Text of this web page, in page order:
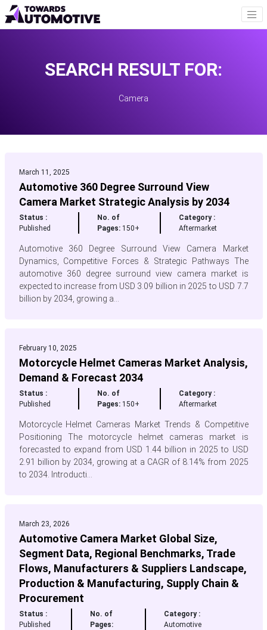
SEARCH RESULT FOR:
Camera
March 11, 2025
Automotive 360 Degree Surround View
Camera Market Strategic Analysis by 2034
Status :
Published
No. of
Pages:150+
Category :
Aftermarket
Automotive 360 Degree Surround View Camera Market
Dynamics, Competitive Forces & Strategic Pathways The
automotive 360 degree surround view camera market is
expected to increase from USD 3.09 billion in 2025 to USD 7.7
billion by 2034, growing a...
February 10, 2025
Motorcycle Helmet Cameras Market Analysis,
Demand & Forecast 2034
Status :
Published
No. of
Pages:150+
Category :
Aftermarket
Motorcycle Helmet Cameras Market Trends & Competitive
Positioning The motorcycle helmet cameras market is
forecasted to expand from USD 1.44 billion in 2025 to USD
2.91 billion by 2034, growing at a CAGR of 8.14% from 2025
to 2034. Introducti...
March 23, 2026
Automotive Camera Market Global Size,
Segment Data, Regional Benchmarks, Trade
Flows, Manufacturers & Suppliers Landscape,
Production & Manufacturing, Supply Chain &
Procurement
Status :
Published
No. of
Pages:
Category :
Automotive